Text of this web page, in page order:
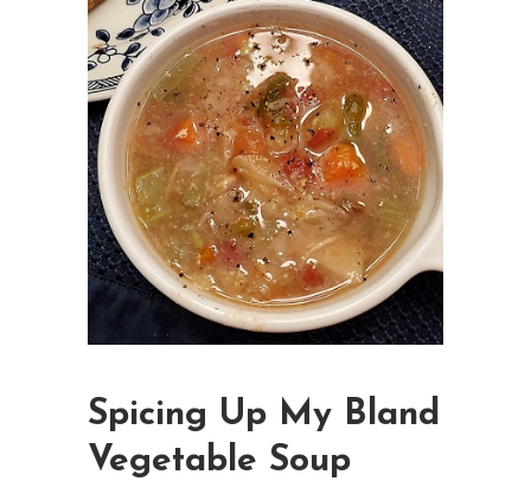
Spicing Up My Bland
Vegetable Soup